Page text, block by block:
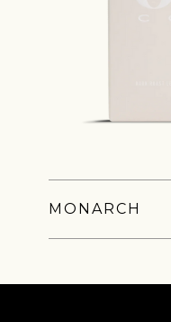
NEVER SETTLE FOR
MONARCH